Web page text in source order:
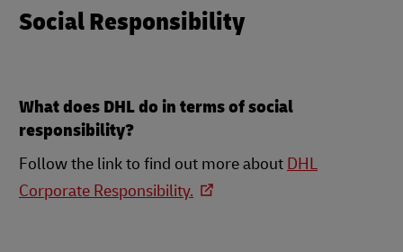
Social Responsibility
What does DHL do in terms of social
responsibility?
Follow the link to find out more about DHL
Corporate Responsibility.